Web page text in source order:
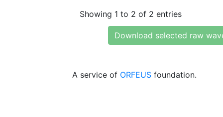
Showing 1 to 2 of 2 entries
Download selected raw
A service of ORFEUS foundation.